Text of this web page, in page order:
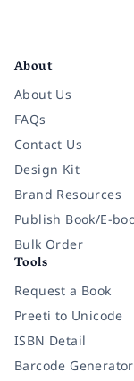
About
About Us
FAQs
Contact Us
Design Kit
Brand Resources
Publish Book/E-
Bulk Order
Tools
Request a Book
Preeti to Unicode
ISBN Detail
Barcode Generator